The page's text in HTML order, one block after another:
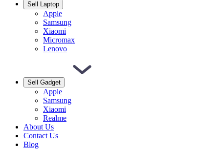
Sell Laptop
Apple
Samsung
Xiaomi
Micromax
Lenovo
Sell Gadget
Apple
Samsung
Xiaomi
Realme
About Us
Contact Us
Blog